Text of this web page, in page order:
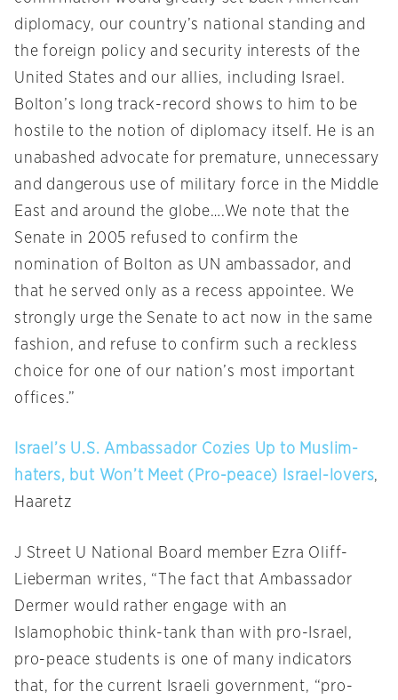
diplomacy, our country’s national standing and
the foreign policy and security interests of the
United States and our allies, including Israel.
Bolton’s long track-record shows to him to be
hostile to the notion of diplomacy itself. He is an
unabashed advocate for premature, unnecessary
and dangerous use of military force in the Middle
East and around the globe….We note that the
Senate in 2005 refused to confirm the
nomination of Bolton as UN ambassador, and
that he served only as a recess appointee. We
strongly urge the Senate to act now in the same
fashion, and refuse to confirm such a reckless
choice for one of our nation’s most important
offices.”
Israel’s U.S. Ambassador Cozies Up to Muslim-
haters, but Won’t Meet (Pro-peace) Israel-lovers,
Haaretz
J Street U National Board member Ezra Oliff-
Lieberman writes, “The fact that Ambassador
Dermer would rather engage with an
Islamophobic think-tank than with pro-Israel,
pro-peace students is one of many indicators
that, for the current Israeli government, “pro-